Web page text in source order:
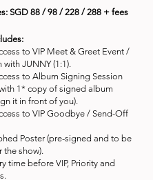
SGD 88 / 98 / 228 / 288 + fees
to VIP Meet & Greet Event /
JUNNY (1:1).
to Album Signing Session
1* copy of signed album
it in front of you).
to VIP Goodbye / Send-Off
Poster (pre-signed and to be
the show).
time before VIP, Priority and